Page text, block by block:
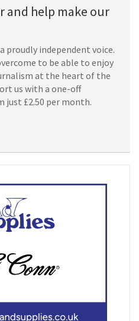
and help make our
proudly independent voice.
to be able to enjoy
at the heart of the
us with a one-off
just £2.50 per month.